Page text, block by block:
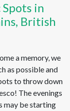
in
British
a memory, we
as possible and
to throw down
The evenings
may be starting